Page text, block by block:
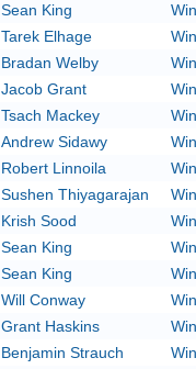
Sean King
Tarek Elhage
Bradan Welby
Jacob Grant
Tsach Mackey
Andrew Sidawy
Robert Linnoila
Sushen Thiyagarajan
Krish Sood
Sean King
Sean King
Will Conway
Grant Haskins
Benjamin Strauch